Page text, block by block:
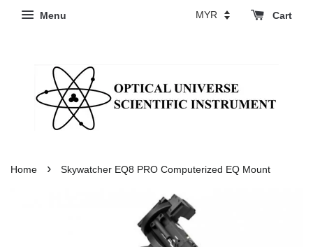
Menu Cart
Home › Skywatcher EQ8 PRO Computerized EQ Mount